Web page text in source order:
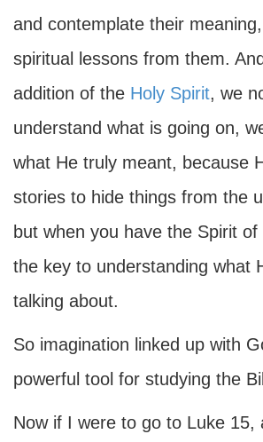
and contemplate their
spiritual lessons from them.
addition of the Holy Spirit, we
understand what is going on,
what He truly meant, because
stories to hide things from the
but when you have the Spirit
the key to understanding what
talking about.
So imagination linked up with
powerful tool for studying the
Now if I were to go to Luke 15,